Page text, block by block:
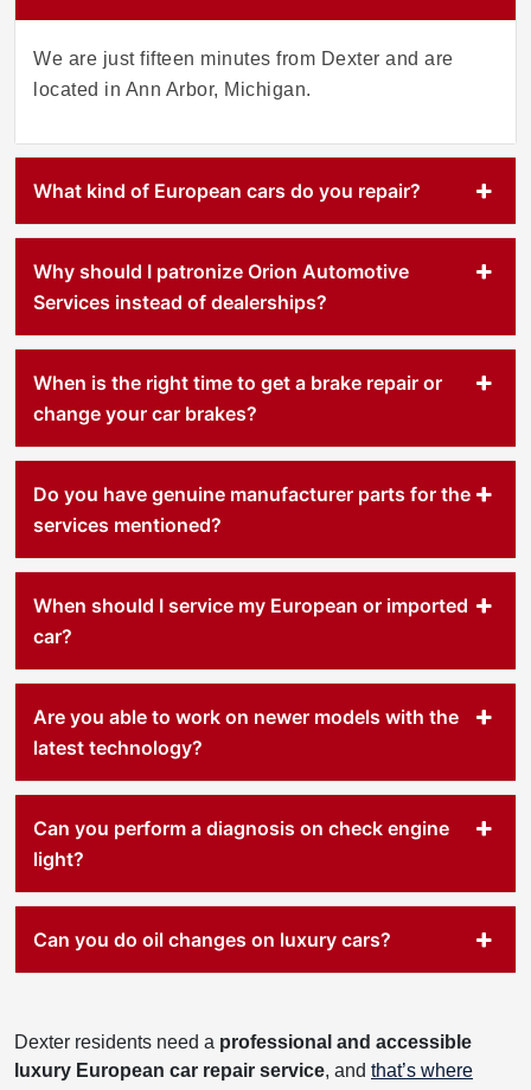
We are just fifteen minutes from Dexter and are
located in Ann Arbor, Michigan.
What kind of European cars do you repair?
Why should I patronize Orion Automotive
Services instead of dealerships?
When is the right time to get a brake repair or
change your car brakes?
Do you have genuine manufacturer parts for the
services mentioned?
When should I service my European or imported
car?
Are you able to work on newer models with the
latest technology?
Can you perform a diagnosis on check engine
light?
Can you do oil changes on luxury cars?
Dexter residents need a professional and accessible
luxury European car repair service, and that’s where